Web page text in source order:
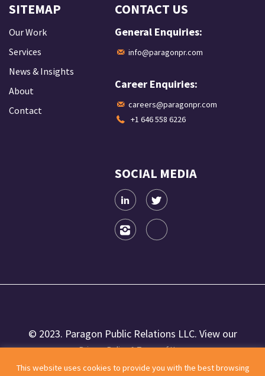
SITEMAP
Our Work
Services
News & Insights
About
Contact
CONTACT US
General Enquiries:
info@paragonpr.com
Career Enquiries:
careers@paragonpr.com
+1 646 558 6226
SOCIAL MEDIA
© 2023. Paragon Public Relations LLC. View our
Privacy Policy & Terms of Use.
This website uses cookies to provide you with the best browsing